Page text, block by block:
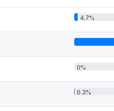
4.7%
0%
0.3%